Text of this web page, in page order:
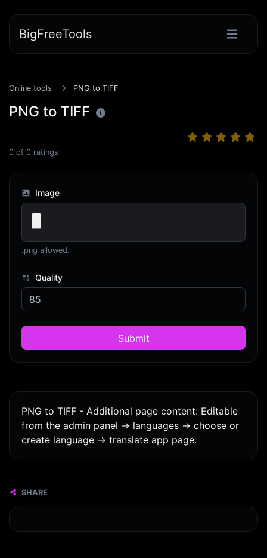
BigFreeTools
Online tools PNG to TIFF
PNG to TIFF
0 of 0 ratings
Image
.png allowed.
Quality
Submit
PNG to TIFF - Additional page content: Editable
from the admin panel -> languages -> choose or
create language -> translate app page.
SHARE